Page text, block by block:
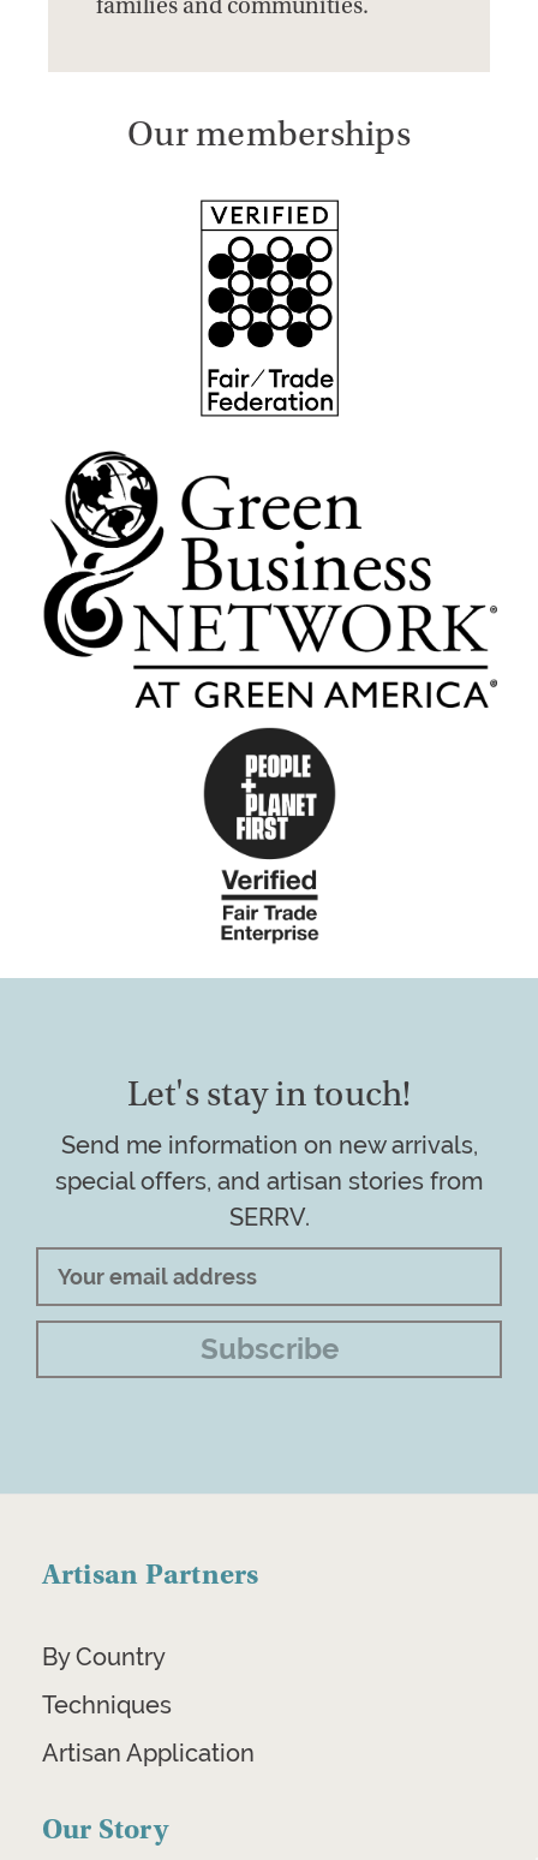
families and communities.
Our memberships
Let's stay in touch!
Send me information on new arrivals,
special offers, and artisan stories from
SERRV.
Address
Artisan Partners
By Country
Techniques
Artisan Application
Our Story